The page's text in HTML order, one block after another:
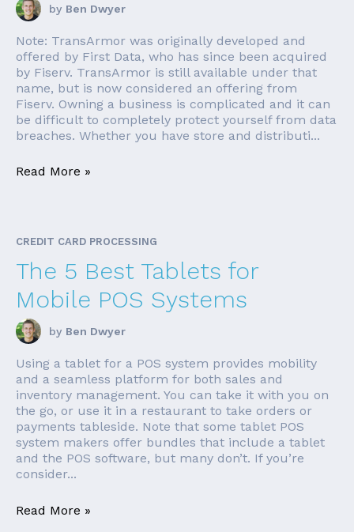
by Ben Dwyer
Note: TransArmor was originally developed and
offered by First Data, who has since been acquired
by Fiserv. TransArmor is still available under that
name, but is now considered an offering from
Fiserv. Owning a business is complicated and it can
be difficult to completely protect yourself from data
breaches. Whether you have store and distributi...
Read More »
CREDIT CARD PROCESSING
The 5 Best Tablets for
Mobile POS Systems
by Ben Dwyer
Using a tablet for a POS system provides mobility
and a seamless platform for both sales and
inventory management. You can take it with you on
the go, or use it in a restaurant to take orders or
payments tableside. Note that some tablet POS
system makers offer bundles that include a tablet
and the POS software, but many don’t. If you’re
consider...
Read More »